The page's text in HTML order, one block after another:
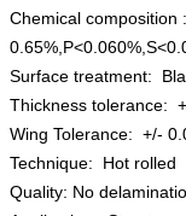
Chemical composition
Surface treatment:
Thickness tolerance:
Wing Tolerance: +/-
Technique: Hot rolled
Quality: No